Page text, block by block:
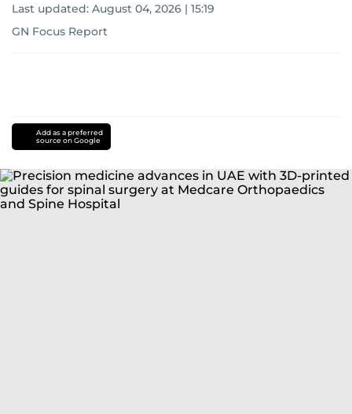
Last updated: August 04, 2026 | 15:19
GN Focus Report
Add as a preferred
source on Google